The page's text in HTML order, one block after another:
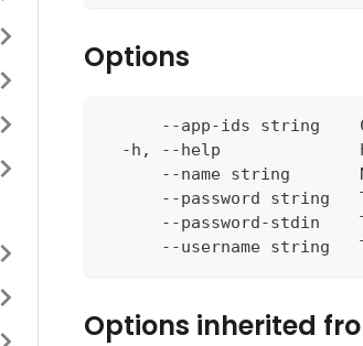
Options
--app-ids string
-h, --help
--name string
--password string
--password-stdin
--username string
Options inherited